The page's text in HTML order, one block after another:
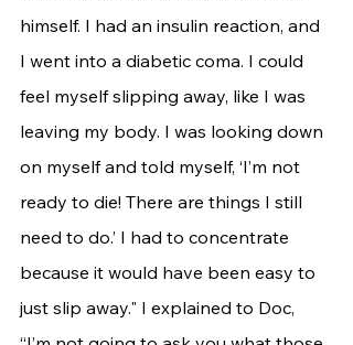
himself. I had an insulin reaction, and
I went into a diabetic coma. I could
feel myself slipping away, like I was
leaving my body. I was looking down
on myself and told myself, ‘I’m not
ready to die! There are things I still
need to do.’ I had to concentrate
because it would have been easy to
just slip away." I explained to Doc,